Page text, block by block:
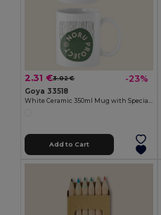
2.31 €3.02 € -23%
Goya 33518
White Ceramic 350ml Mug with Special Finish SUBLIMATION
Add to Cart